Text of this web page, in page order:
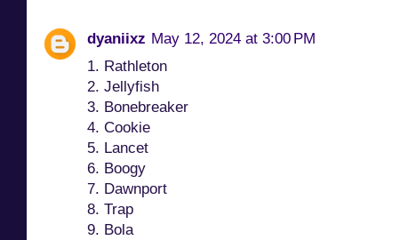
dyaniixz May 12, 2024 at 3:00 PM
1. Rathleton
2. Jellyfish
3. Bonebreaker
4. Cookie
5. Lancet
6. Boogy
7. Dawnport
8. Trap
9. Bola